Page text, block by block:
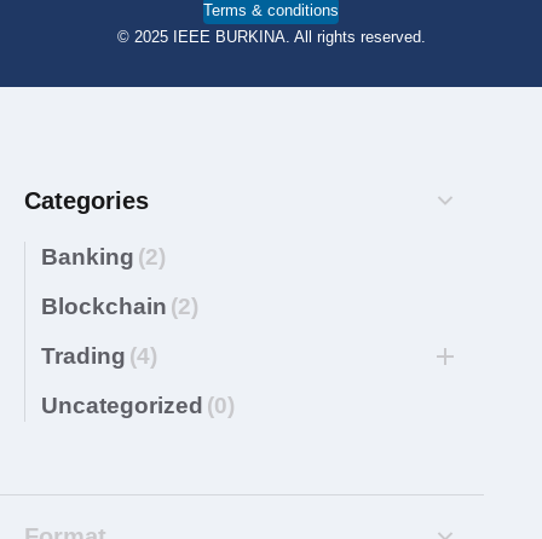
© 2025 IEEE BURKINA. All rights reserved.
Terms & conditions
Categories
Banking (2)
Blockchain (2)
Trading (4)
Uncategorized (0)